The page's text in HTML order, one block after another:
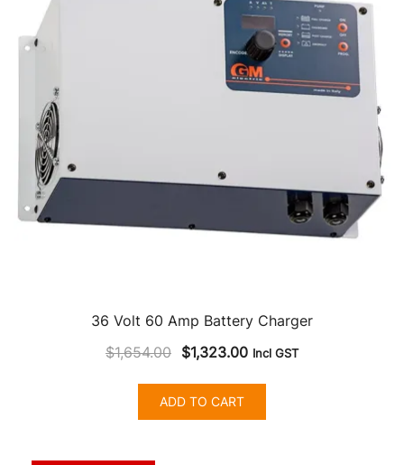
36 Volt 60 Amp Battery Charger
$1,654.00 Original
was:
$1,654.00.
$1,323.00Current
$1,323.00.
Incl GST
ADD TO CART